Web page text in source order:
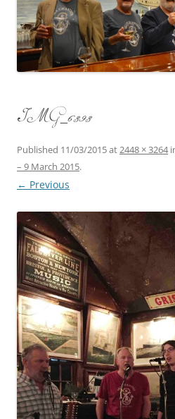
IMG_6393
Published 11/03/2015at2448 × 3264
– 9 March 2015.
← Previous